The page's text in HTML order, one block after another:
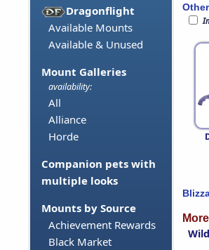
Dragonflight
Available Mounts
Available & Unused
Mount Galleries
availability:
All
Alliance
Horde
Companion pets with
multiple looks
Mounts by Source
Achievement Rewards
Black Market